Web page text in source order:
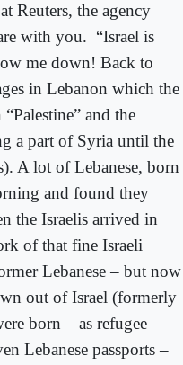
Reuters, the agency
with you. “Israel is
me down! Back to
in Lebanon which the
and the
a part of Syria until the
A lot of Lebanese, born
and found they
the Israelis arrived in
of that fine Israeli
Lebanese – but now
out of Israel (formerly
born – as refugee
Lebanese passports –